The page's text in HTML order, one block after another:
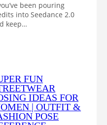
been pouring
into Seedance 2.0
keep…
FUN
IDEAS FOR
| OUTFIT &
POSE